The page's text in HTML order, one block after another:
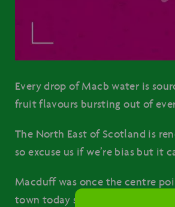
Every drop of Macb water is
fruit flavours bursting out of
The North East of Scotland is
so excuse us if we’re bias but it
Macduff was once the centre
town today still revolves around